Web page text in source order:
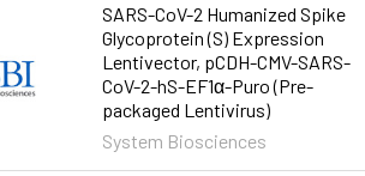
SARS-CoV-2 Humanized Spike
Glycoprotein (S) Expression
Lentivector, pCDH-CMV-SARS-
CoV-2-hS-EF1α-Puro (Pre-
packaged Lentivirus)
System Biosciences